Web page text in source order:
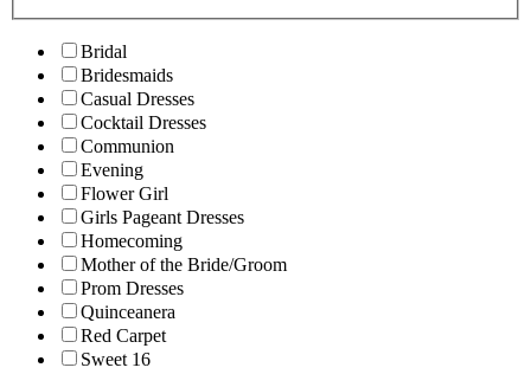
Bridal
Bridesmaids
Casual Dresses
Cocktail Dresses
Communion
Evening
Flower Girl
Girls Pageant Dresses
Homecoming
Mother of the Bride/Groom
Prom Dresses
Quinceanera
Red Carpet
Sweet 16